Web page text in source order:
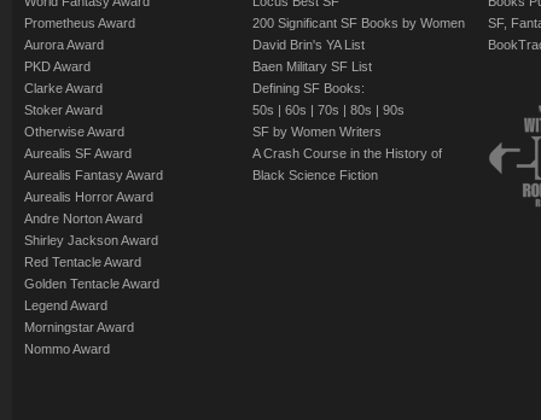
Prometheus Award
Aurora Award
PKD Award
Clarke Award
Stoker Award
Otherwise Award
Aurealis SF Award
Aurealis Fantasy Award
Aurealis Horror Award
Andre Norton Award
Shirley Jackson Award
Red Tentacle Award
Golden Tentacle Award
Legend Award
Morningstar Award
Nommo Award
200 Significant SF Books by Women
David Brin's YA List
Baen Military SF List
Defining SF Books:
50s | 60s | 70s | 80s | 90s
SF by Women Writers
A Crash Course in the History of
Black Science Fiction
SF,